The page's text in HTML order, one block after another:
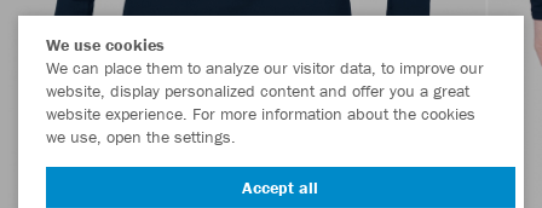
We use cookies
We can place them to analyze our visitor data, to improve our
website, display personalized content and offer you a great
website experience. For more information about the cookies
we use, open the settings.
Accept all